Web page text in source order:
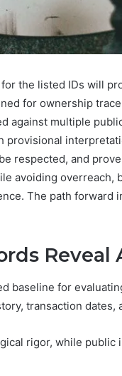
the listed IDs will
for ownership
against multiple
respected, and
avoiding overreach,
The path forward
Reveal
baseline for
transaction dates,
rigor, while